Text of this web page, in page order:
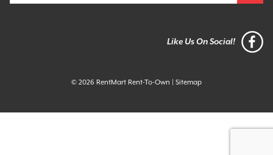
Like Us On Social!
© 2026 RentMart Rent-To-Own Sitemap